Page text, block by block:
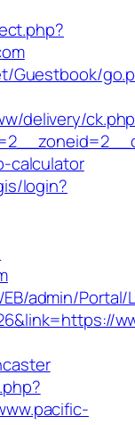
Guestbook/
delivery/
calculator
login?
admin/Portal/